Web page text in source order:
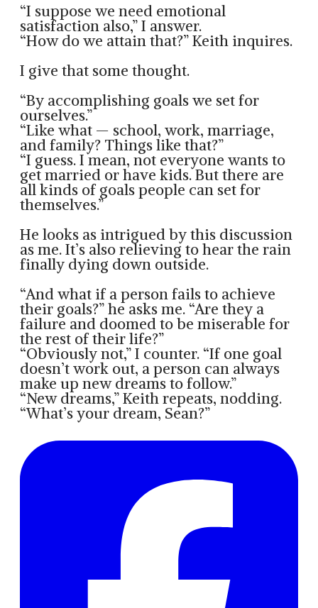
“I suppose we need emotional
satisfaction also,” I answer.
“How do we attain that?” Keith inquires.
I give that some thought.
“By accomplishing goals we set for
ourselves.”
“Like what — school, work, marriage,
and family? Things like that?”
“I guess. I mean, not everyone wants to
get married or have kids. But there are
all kinds of goals people can set for
themselves.”
He looks as intrigued by this discussion
as me. It’s also relieving to hear the rain
finally dying down outside.
“And what if a person fails to achieve
their goals?” he asks me. “Are they a
failure and doomed to be miserable for
the rest of their life?”
“Obviously not,” I counter. “If one goal
doesn’t work out, a person can always
make up new dreams to follow.”
“New dreams,” Keith repeats, nodding.
“What’s your dream, Sean?”